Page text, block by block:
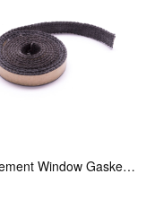
Replacement Window Gasket for all Kuma Stoves, 5 feet